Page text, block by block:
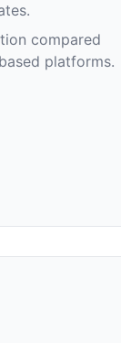
compared
platforms.